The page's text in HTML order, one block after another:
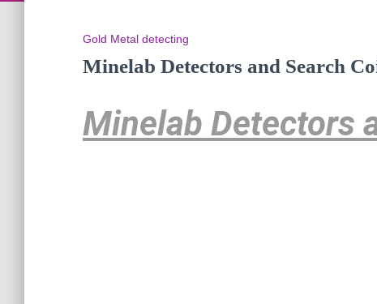
Gold Metal detecting
Minelab Detectors and Search
Minelab Detectors